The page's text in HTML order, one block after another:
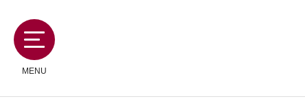
MENU